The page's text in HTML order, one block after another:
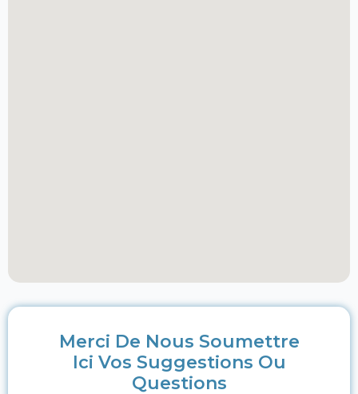
Merci De Nous Soumettre
Ici Vos Suggestions Ou
Questions